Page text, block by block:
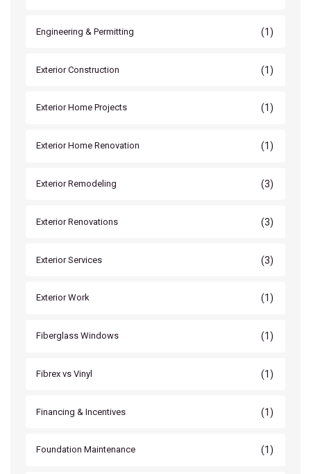
Engineering & Permitting (1)
Exterior Construction (1)
Exterior Home Projects (1)
Exterior Home Renovation (1)
Exterior Remodeling (3)
Exterior Renovations (3)
Exterior Services (3)
Exterior Work (1)
Fiberglass Windows (1)
Fibrex vs Vinyl (1)
Financing & Incentives (1)
Foundation Maintenance (1)